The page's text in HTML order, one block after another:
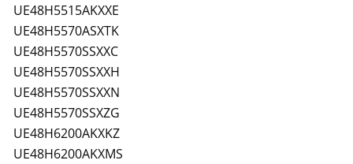
UE48H5515AKXXE
UE48H5570ASXTK
UE48H5570SSXXC
UE48H5570SSXXH
UE48H5570SSXXN
UE48H5570SSXZG
UE48H6200AKXKZ
UE48H6200AKXMS